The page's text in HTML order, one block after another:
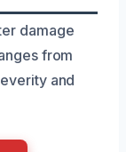
damage
from
and